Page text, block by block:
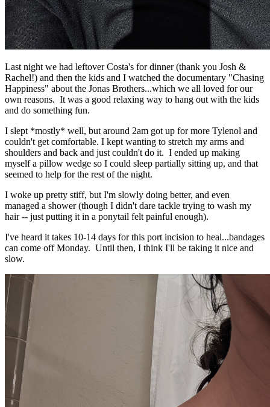
Last night we had leftover Costa's for dinner (thank you Josh &
Rachel!) and then the kids and I watched the documentary "Chasing
Happiness" about the Jonas Brothers...which we all loved for our
own reasons. It was a good relaxing way to hang out with the kids
and do something fun.
I slept *mostly* well, but around 2am got up for more Tylenol and
couldn't get comfortable. I kept wanting to stretch my arms and
shoulders and back and just couldn't do it. I ended up making
myself a pillow wedge so I could sleep partially sitting up, and that
seemed to help for the rest of the night.
I woke up pretty stiff, but I'm slowly doing better, and even
managed a shower (though I didn't dare tackle trying to wash my
hair -- just putting it in a ponytail felt painful enough).
I've heard it takes 10-14 days for this port incision to heal...bandages
can come off Monday. Until then, I think I'll be taking it nice and
slow.